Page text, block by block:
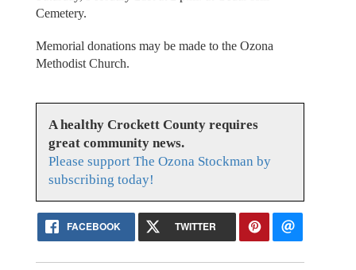
Cemetery.
Memorial donations may be made to the Ozona
Methodist Church.
A healthy Crockett County requires
great community news.
Please support The Ozona Stockman by
subscribing today!
FACEBOOK TWITTER